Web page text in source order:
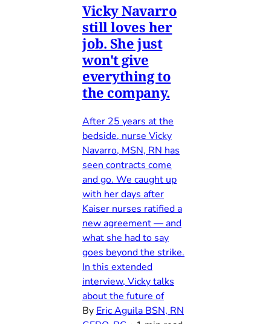
Vicky Navarro
still loves her
job. She just
won't give
everything to
the company.
After 25 years at the
bedside, nurse Vicky
Navarro, MSN, RN has
seen contracts come
and go. We caught up
with her days after
Kaiser nurses ratified a
new agreement — and
what she had to say
goes beyond the strike.
In this extended
interview, Vicky talks
about the future of
By Eric Aguila BSN, RN